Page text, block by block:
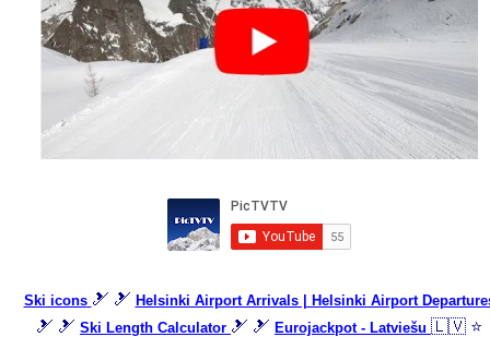
Ski icons 🎿 🎿 Helsinki Airport Arrivals | Helsinki Airport
🎿 🎿 Ski Length Calculator 🎿 🎿 Eurojackpot - Latviešu 🇱🇻 ⭐